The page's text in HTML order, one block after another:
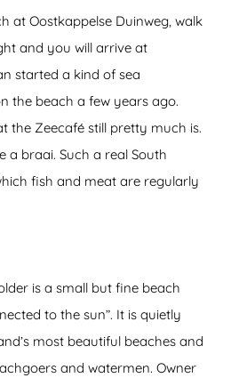
at Oostkappelse Duinweg, walk
and you will arrive at
started a kind of sea
the beach a few years ago.
the Zeecafé still pretty much is.
a braai. Such a real South
fish and meat are regularly
is a small but fine beach
to the sun”. It is quietly
most beautiful beaches and
and watermen. Owner